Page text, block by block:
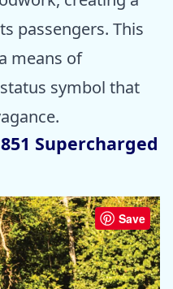
passengers. This
means of
symbol that
Supercharged
Save